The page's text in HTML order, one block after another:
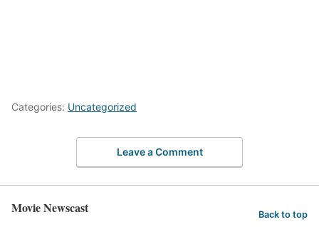
Categories: Uncategorized
Leave a Comment
Movie Newscast Back to top